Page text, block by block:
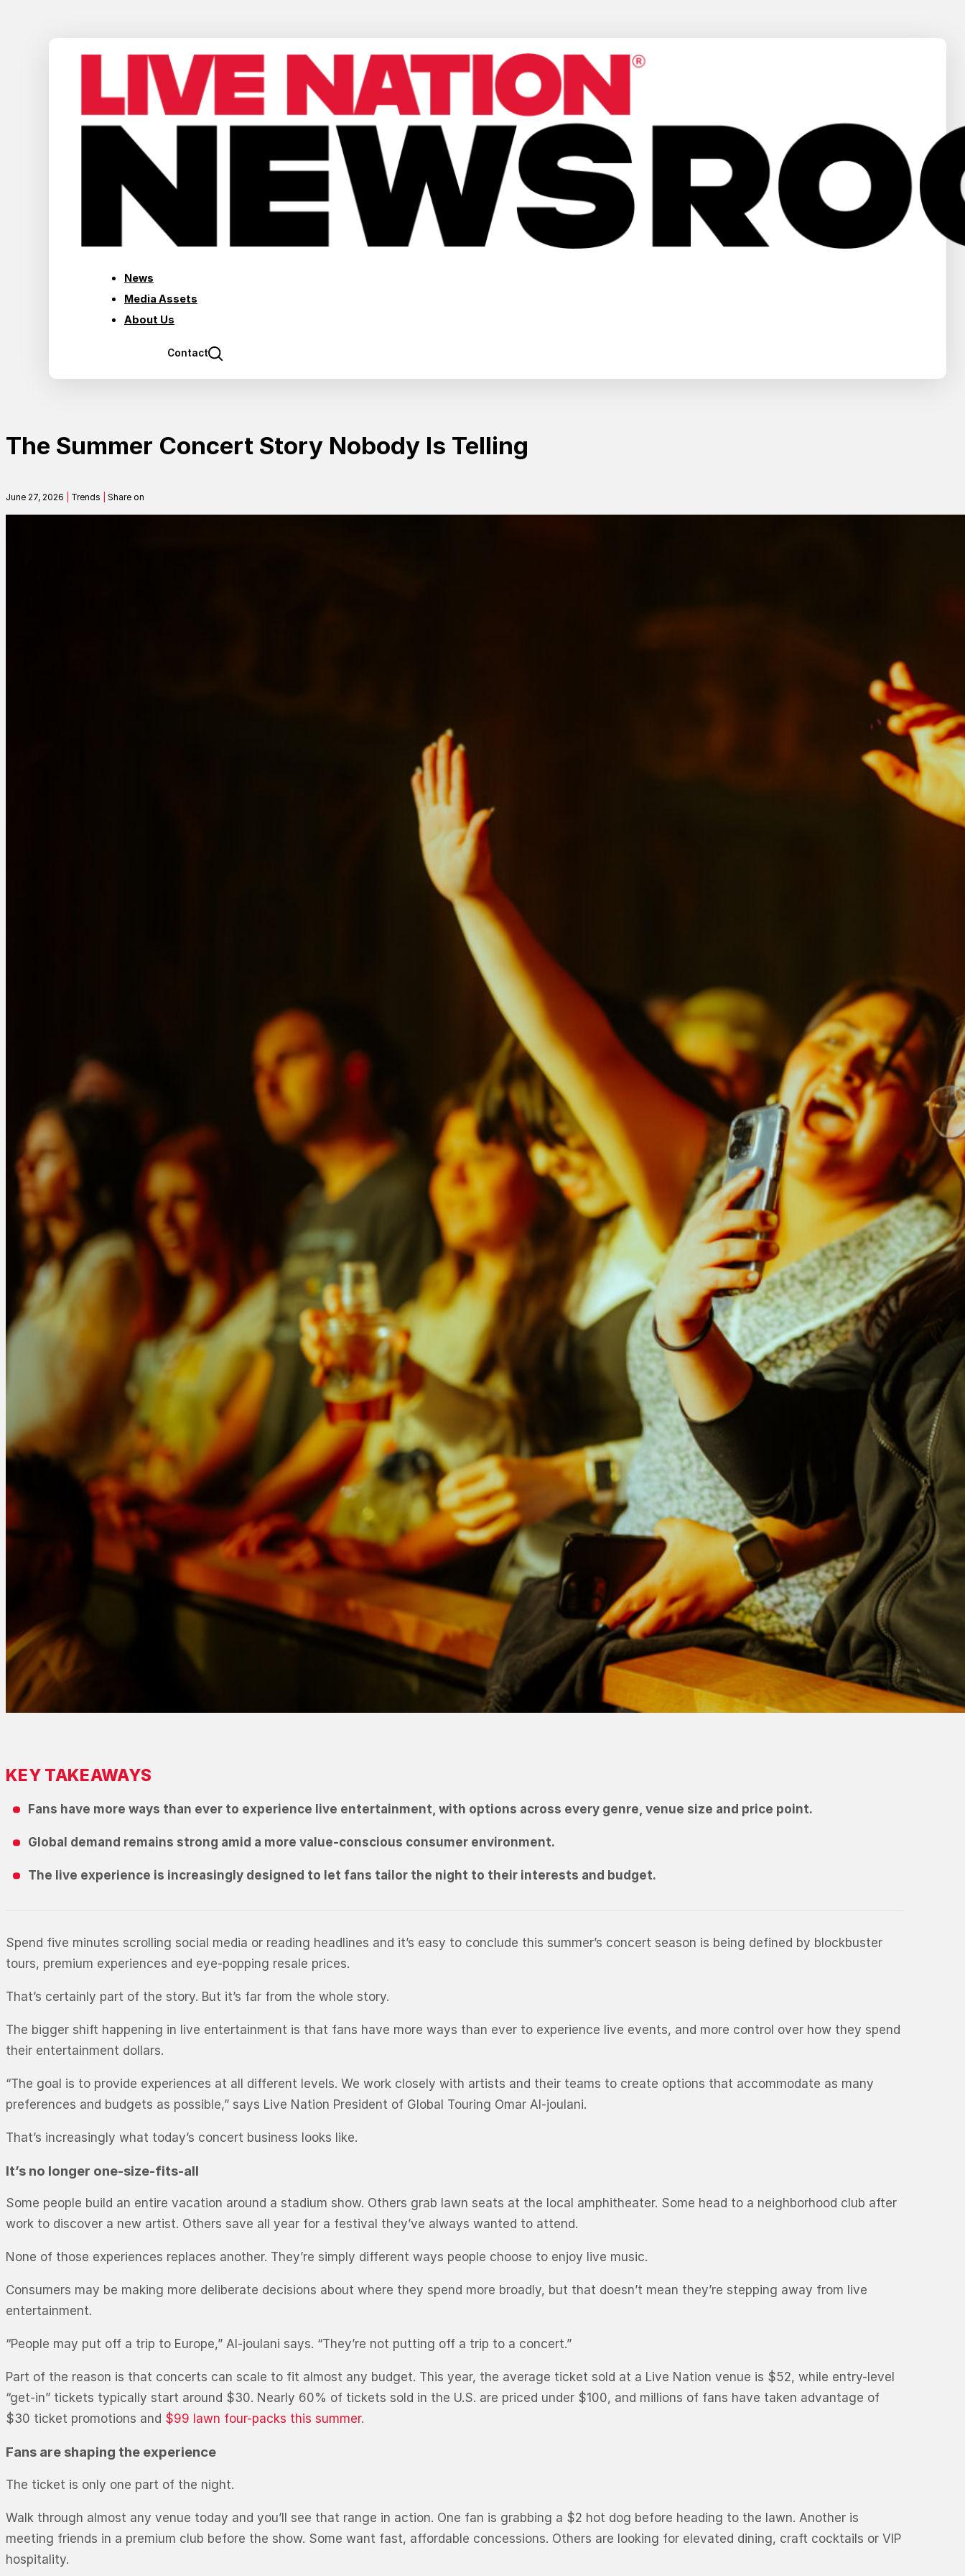
News
Media Assets
About Us
Contact
The Summer Concert Story Nobody Is Telling
June 27, 2026 Trends Share on
KEY TAKEAWAYS
Fans have more ways than ever to experience live entertainment, with options across every genre, venue size and price point.
Global demand remains strong amid a more value-conscious consumer environment.
The live experience is increasingly designed to let fans tailor the night to their interests and budget.
Spend five minutes scrolling social media or reading headlines and it’s easy to conclude this summer’s concert season is being defined by blockbuster
tours, premium experiences and eye-popping resale prices.
That’s certainly part of the story. But it’s far from the whole story.
The bigger shift happening in live entertainment is that fans have more ways than ever to experience live events, and more control over how they spend
their entertainment dollars.
“The goal is to provide experiences at all different levels. We work closely with artists and their teams to create options that accommodate as many
preferences and budgets as possible,” says Live Nation President of Global Touring Omar Al-joulani.
That’s increasingly what today’s concert business looks like.
It’s no longer one-size-fits-all
Some people build an entire vacation around a stadium show. Others grab lawn seats at the local amphitheater. Some head to a neighborhood club after
work to discover a new artist. Others save all year for a festival they’ve always wanted to attend.
None of those experiences replaces another. They’re simply different ways people choose to enjoy live music.
Consumers may be making more deliberate decisions about where they spend more broadly, but that doesn’t mean they’re stepping away from live
entertainment.
“People may put off a trip to Europe,” Al-joulani says. “They’re not putting off a trip to a concert.”
Part of the reason is that concerts can scale to fit almost any budget. This year, the average ticket sold at a Live Nation venue is $52, while entry-level
“get-in” tickets typically start around $30. Nearly 60% of tickets sold in the U.S. are priced under $100, and millions of fans have taken advantage of
$30 ticket promotions and $99 lawn four-packs this summer.
Fans are shaping the experience
The ticket is only one part of the night.
Walk through almost any venue today and you’ll see that range in action. One fan is grabbing a $2 hot dog before heading to the lawn. Another is
meeting friends in a premium club before the show. Some want fast, affordable concessions. Others are looking for elevated dining, craft cocktails or VIP
hospitality.